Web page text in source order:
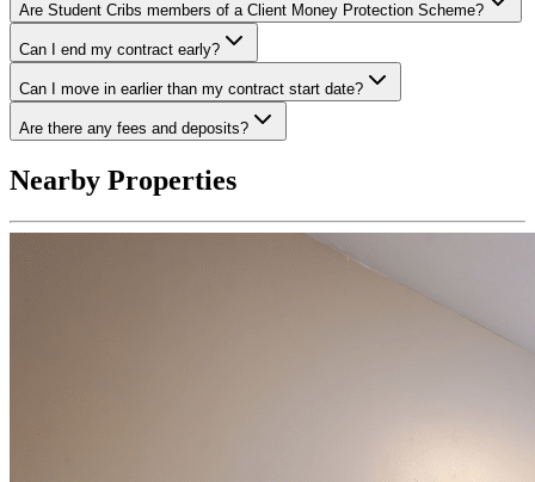
Are Student Cribs members of a Client Money Protection Scheme?
Can I end my contract early?
Can I move in earlier than my contract start date?
Are there any fees and deposits?
Nearby Properties